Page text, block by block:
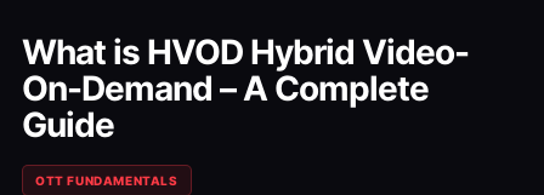
What is HVOD Hybrid Video-
On-Demand – A Complete
Guide
OTT FUNDAMENTALS